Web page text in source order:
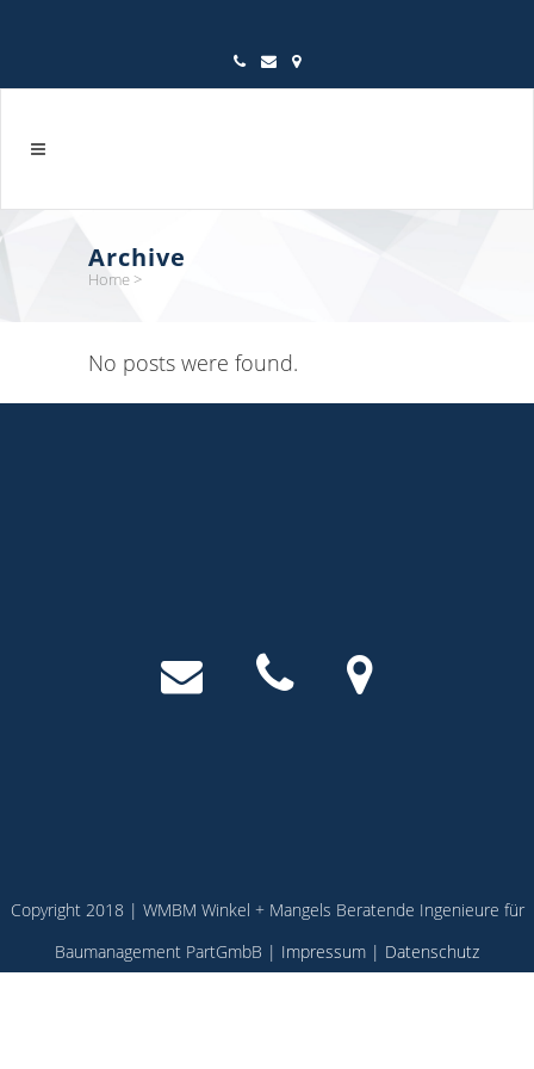
Archive
Home >
No posts were found.
Copyright 2018 | WMBM Winkel + Mangels Beratende Ingenieure für
Baumanagement PartGmbB | Impressum | Datenschutz